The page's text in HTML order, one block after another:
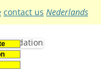
contact us Nederlands